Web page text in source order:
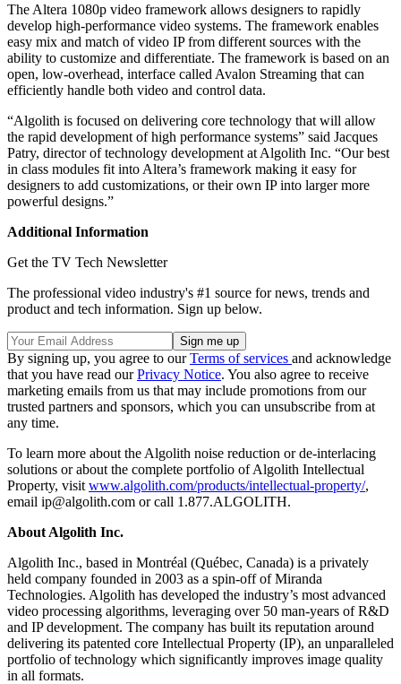
The Altera 1080p video framework allows designers to rapidly
develop high-performance video systems. The framework enables
easy mix and match of video IP from different sources with the
ability to customize and differentiate. The framework is based on an
open, low-overhead, interface called Avalon Streaming that can
efficiently handle both video and control data.
“Algolith is focused on delivering core technology that will allow
the rapid development of high performance systems” said Jacques
Patry, director of technology development at Algolith Inc. “Our best
in class modules fit into Altera’s framework making it easy for
designers to add customizations, or their own IP into larger more
powerful designs.”
Additional Information
Get the TV Tech Newsletter
The professional video industry's #1 source for news, trends and
product and tech information. Sign up below.
By signing up, you agree to ourTerms of services and acknowledge
that you have read ourPrivacy Notice. You also agree to receive
marketing emails from us that may include promotions from our
trusted partners and sponsors, which you can unsubscribe from at
any time.
To learn more about the Algolith noise reduction or de-interlacing
solutions or about the complete portfolio of Algolith Intellectual
Property, visit www.algolith.com/products/intellectual-property/,
email ip@algolith.com or call 1.877.ALGOLITH.
About Algolith Inc.
Algolith Inc., based in Montréal (Québec, Canada) is a privately
held company founded in 2003 as a spin-off of Miranda
Technologies. Algolith has developed the industry’s most advanced
video processing algorithms, leveraging over 50 man-years of R&D
and IP development. The company has built its reputation around
delivering its patented core Intellectual Property (IP), an unparalleled
portfolio of technology which significantly improves image quality
in all formats.